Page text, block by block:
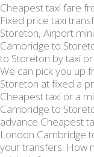
Cheapest taxi fare
Fixed price taxi
Storeton, Airport
Cambridge to
to Storeton by taxi
We can pick you up
Storeton at fixed a
Cheapest taxi or a
Cambridge to
advance Cheapest
London Cambridge
your transfers. How